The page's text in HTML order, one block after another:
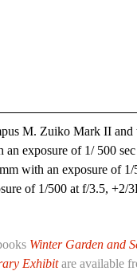
M. Zuiko Mark II
an exposure of 1/ 500
with an exposure of
of 1/500 at f/3.5, +2/
Winter Garden and
Exhibit are available